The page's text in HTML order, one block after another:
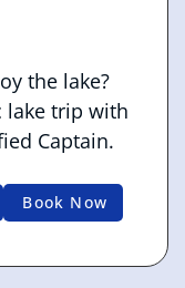
the lake?
lake trip with
Captain.
Book Now